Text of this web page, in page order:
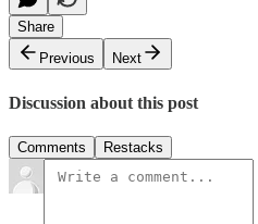
Share
Previous
Next
Discussion about this post
Comments Restacks